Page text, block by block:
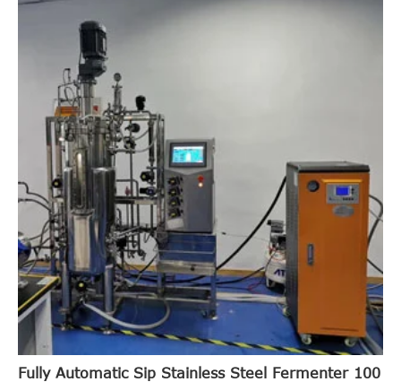
Fully Automatic Sip Stainless Steel Fermenter 100